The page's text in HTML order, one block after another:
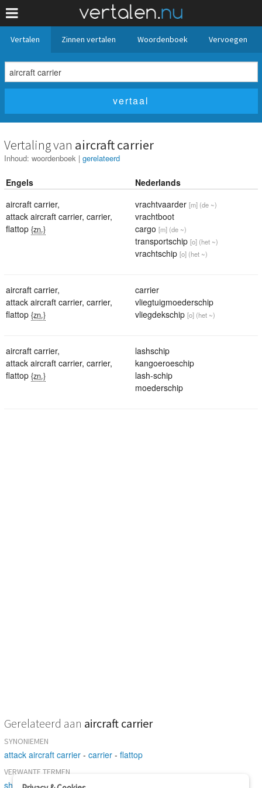
Vertalen Zinnen vertalen Woordenboek Vervoegen
Vertaling van aircraft carrier
Inhoud: woordenboek | gerelateerd
Engels
Nederlands
aircraft carrier,
attack aircraft carrier, carrier,
flattop {zn.}
vrachtvaarder [m] (de ~)
vrachtboot
cargo [m] (de ~)
transportschip [o] (het ~)
vrachtschip [o] (het ~)
aircraft carrier,
attack aircraft carrier, carrier,
flattop {zn.}
carrier
vliegtuigmoederschip
vliegdekschip [o] (het ~)
aircraft carrier,
attack aircraft carrier, carrier,
flattop {zn.}
lashschip
kangoeroeschip
lash-schip
moederschip
Gerelateerd aan aircraft carrier
SYNONIEMEN
attack aircraft carrier - carrier - flattop
VERWANTE TERMEN
ship -aircraft carrier-